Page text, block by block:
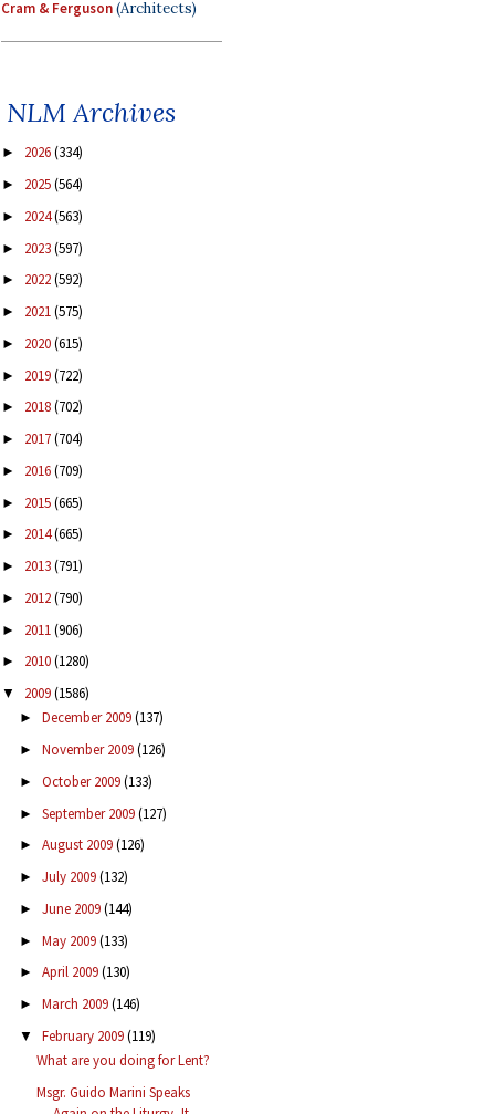
Cram & Ferguson(Architects)
NLM Archives
► 2026(334)
► 2025(564)
► 2024(563)
► 2023(597)
► 2022(592)
► 2021(575)
► 2020(615)
► 2019(722)
► 2018(702)
► 2017(704)
► 2016(709)
► 2015(665)
► 2014(665)
► 2013(791)
► 2012(790)
► 2011(906)
► 2010(1280)
▼ 2009(1586)
► December 2009(137)
► November 2009(126)
► October 2009(133)
► September 2009(127)
► August 2009(126)
► July 2009(132)
► June 2009(144)
► May 2009(133)
► April 2009(130)
► March 2009(146)
▼ February 2009(119)
What are you doing for Lent?
Msgr. Guido Marini Speaks